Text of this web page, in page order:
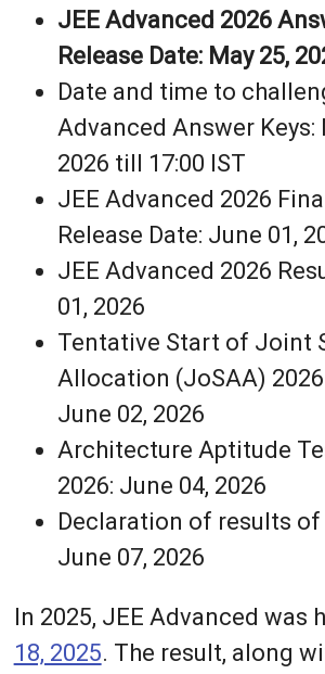
JEE Advanced 2026
Release Date: May 25,
Date and time to
Advanced Answer Keys:
2026 till 17:00 IST
JEE Advanced 2026
Release Date: June 01,
JEE Advanced 2026
01, 2026
Tentative Start of Joint
Allocation (JoSAA)
June 02, 2026
Architecture Aptitude
2026: June 04, 2026
Declaration of results of
June 07, 2026
In 2025, JEE Advanced was
18, 2025. The result, along